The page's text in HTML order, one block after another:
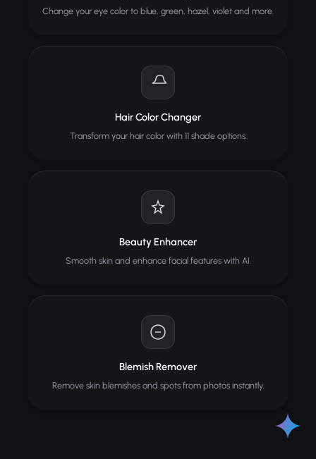
Change your eye color to blue, green, hazel, violet and more.
Hair Color Changer
Transform your hair color with 11 shade options.
Beauty Enhancer
Smooth skin and enhance facial features with AI.
Blemish Remover
Remove skin blemishes and spots from photos instantly.